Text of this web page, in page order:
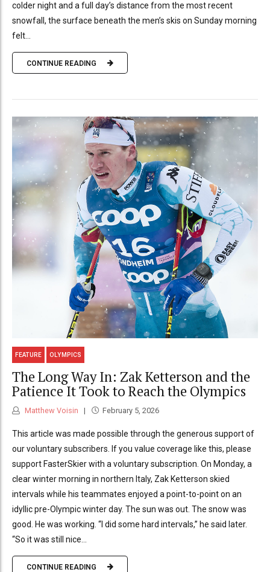
colder night and a full day’s distance from the most recent
snowfall, the surface beneath the men’s skis on Sunday morning
felt...
CONTINUE READING
FEATURE OLYMPICS
The Long Way In: Zak Ketterson and the
Patience It Took to Reach the Olympics
Matthew Voisin February 5, 2026
This article was made possible through the generous support of
our voluntary subscribers. If you value coverage like this, please
support FasterSkier with a voluntary subscription. On Monday, a
clear winter morning in northern Italy, Zak Ketterson skied
intervals while his teammates enjoyed a point-to-point on an
idyllic pre-Olympic winter day. The sun was out. The snow was
good. He was working. “I did some hard intervals,” he said later.
“So it was still nice...
CONTINUE READING